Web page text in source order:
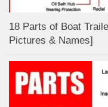
18 Parts of Boat
Pictures & Names]